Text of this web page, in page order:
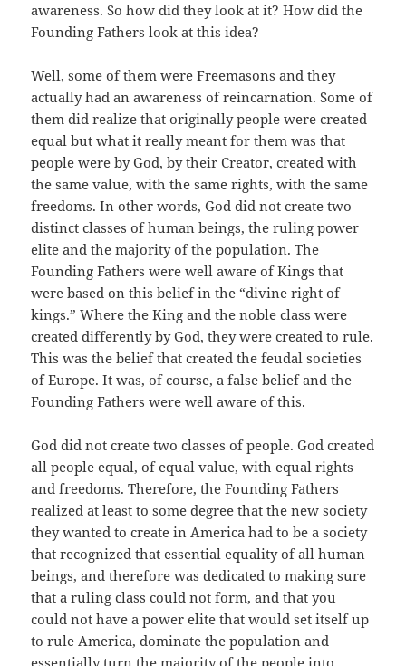
awareness. So how did they look at it? How did the
Founding Fathers look at this idea?
Well, some of them were Freemasons and they
actually had an awareness of reincarnation. Some of
them did realize that originally people were created
equal but what it really meant for them was that
people were by God, by their Creator, created with
the same value, with the same rights, with the same
freedoms. In other words, God did not create two
distinct classes of human beings, the ruling power
elite and the majority of the population. The
Founding Fathers were well aware of Kings that
were based on this belief in the “divine right of
kings.” Where the King and the noble class were
created differently by God, they were created to rule.
This was the belief that created the feudal societies
of Europe. It was, of course, a false belief and the
Founding Fathers were well aware of this.
God did not create two classes of people. God created
all people equal, of equal value, with equal rights
and freedoms. Therefore, the Founding Fathers
realized at least to some degree that the new society
they wanted to create in America had to be a society
that recognized that essential equality of all human
beings, and therefore was dedicated to making sure
that a ruling class could not form, and that you
could not have a power elite that would set itself up
to rule America, dominate the population and